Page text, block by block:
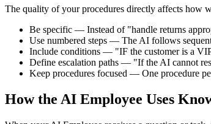
The quality of your procedures directly affects how
Be specific — Instead of "handle returns
Use numbered steps — The AI follows
Include conditions — "IF the customer is a
Define escalation paths — "If the AI cannot
Keep procedures focused — One procedure
How the AI Employee Uses